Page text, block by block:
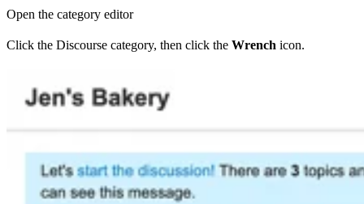
Open the category editor
Click the Discourse category, then click the Wrench icon.